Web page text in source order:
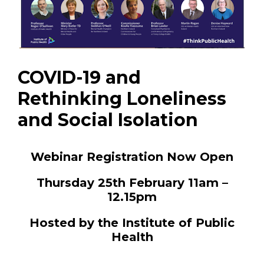
COVID-19 and
Rethinking Loneliness
and Social Isolation
Webinar Registration Now Open
Thursday 25th February 11am –
12.15pm
Hosted by the Institute of Public
Health